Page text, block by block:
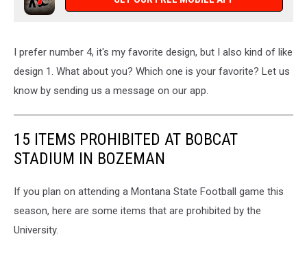
I prefer number 4, it's my favorite design, but I also kind of like
design 1. What about you? Which one is your favorite? Let us
know by sending us a message on our app.
15 ITEMS PROHIBITED AT BOBCAT
STADIUM IN BOZEMAN
If you plan on attending a Montana State Football game this
season, here are some items that are prohibited by the
University.